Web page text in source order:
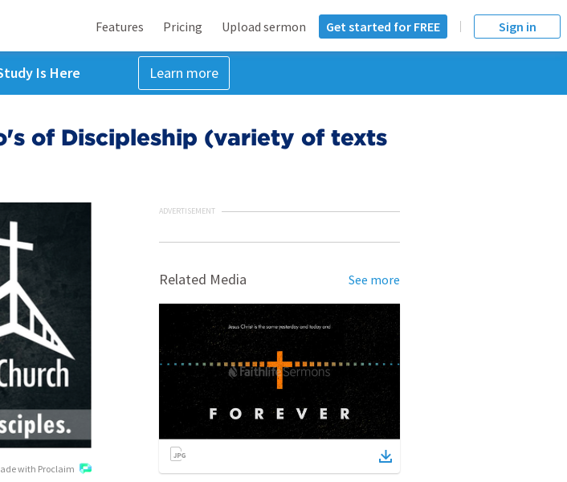
Features Pricing Upload sermon Get started for FREE Sign in
Is Here Learn more
of Discipleship (variety of texts
with Proclaim
ADVERTISEMENT
Related Media See more